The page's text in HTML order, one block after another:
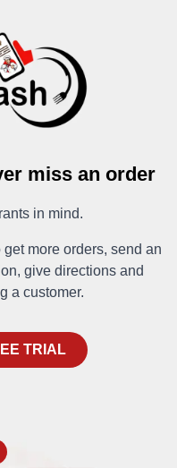
miss an order
in mind.
more orders, send an
give directions and
a customer.
TRIAL